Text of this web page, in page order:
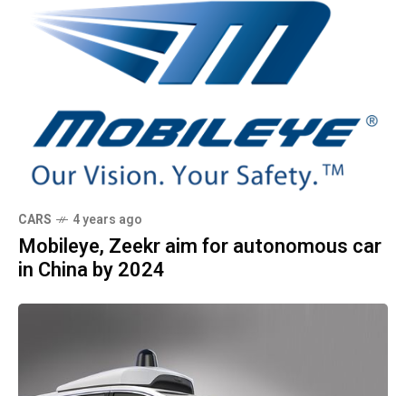
CARS 4 years ago
Mobileye, Zeekr aim for autonomous car
in China by 2024